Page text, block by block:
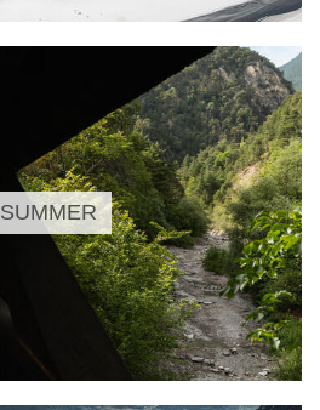
SUMMER